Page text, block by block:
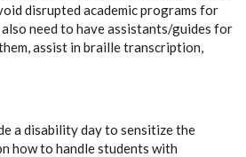
disrupted academic programs for
need to have assistants/guides for
assist in braille transcription,
a disability day to sensitize the
how to handle students with